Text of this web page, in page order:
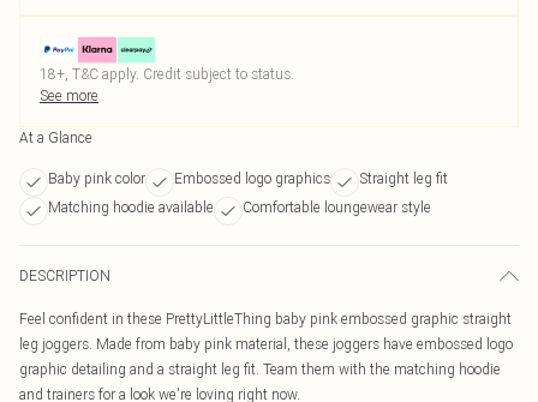
18+, T&C apply. Credit subject to status.
See more
At a Glance
Baby pink color Embossed logo graphics
Straight leg fit
Matching hoodie available
Comfortable loungewear style
DESCRIPTION
Feel confident in these PrettyLittleThing baby pink embossed graphic straight
leg joggers. Made from baby pink material, these joggers have embossed logo
graphic detailing and a straight leg fit. Team them with the matching hoodie
and trainers for a look we're loving right now.